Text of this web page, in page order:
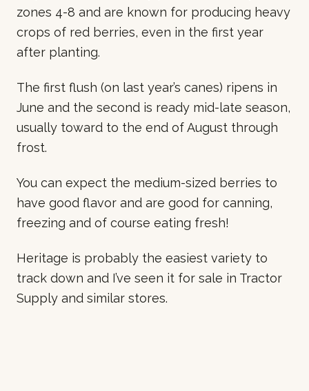
zones 4-8 and are known for producing heavy
crops of red berries, even in the first year
after planting.
The first flush (on last year’s canes) ripens in
June and the second is ready mid-late season,
usually toward to the end of August through
frost.
You can expect the medium-sized berries to
have good flavor and are good for canning,
freezing and of course eating fresh!
Heritage is probably the easiest variety to
track down and I’ve seen it for sale in Tractor
Supply and similar stores.